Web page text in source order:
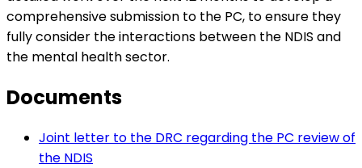
comprehensive submission to the PC, to ensure they
fully consider the interactions between the NDIS and
the mental health sector.
Documents
Joint letter to the DRC regarding the PC review of
the NDIS